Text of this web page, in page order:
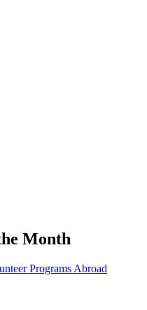
Month
Programs Abroad